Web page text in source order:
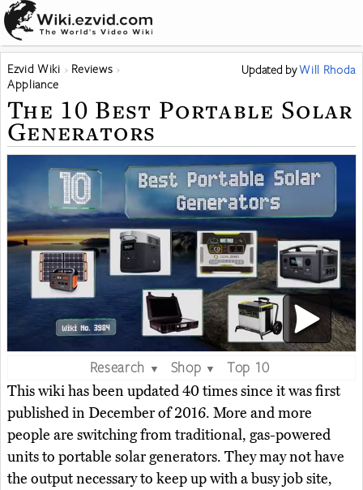
Ezvid Wiki
Reviews
Appliance
Updated byWill Rhoda
The 10 Best Portable Solar
Generators
Research ▼ Shop ▼
Top 10
This wiki has been updated 40 times since it was first
published in December of 2016. More and more
people are switching from traditional, gas-powered
units to portable solar generators. They may not have
the output necessary to keep up with a busy job site,